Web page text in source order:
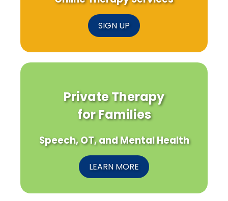
SIGN UP
Private Therapy
for Families
Speech, OT, and Mental Health
LEARN MORE